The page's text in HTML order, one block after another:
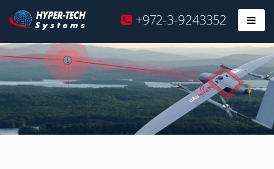
Skip
to
content
Hyper
Tech
+972-3-9243352